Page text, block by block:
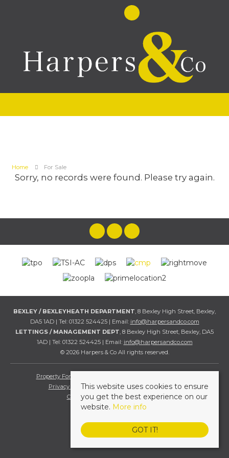
Home For Sale
Sorry, no records were found. Please try again.
BEXLEY / BEXLEYHEATH DEPARTMENT, 8 Bexley High Street, Bexley,
DA5 1AD | Tel: 01322 524425 | Email: info@harpersandco.com
LETTINGS / MANAGEMENT DEPT, 8 Bexley High Street, Bexley, DA5
1AD | Tel: 01322 524425 | Email: info@harpersandco.com
© 2026 Harpers & Co All rights reserved.
Property For Sale By Region
Privacy & Cookie Policy
Complaints Procedure
Client Money Protection Certificate
This website uses cookies to ensure
you get the best experience on our
website. More info
GOT IT!